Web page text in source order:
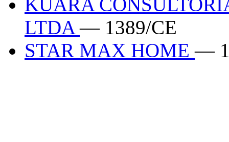
LTDA— 1389/CE
STAR MAX HOME—